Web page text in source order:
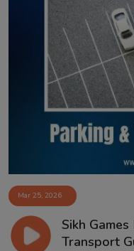
Mar 25, 2026
Sikh
Transport